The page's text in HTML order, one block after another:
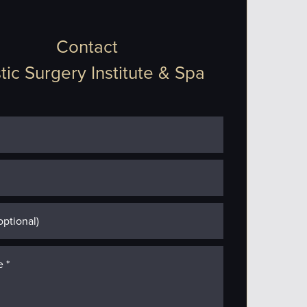
Contact
Surgery Institute & Spa